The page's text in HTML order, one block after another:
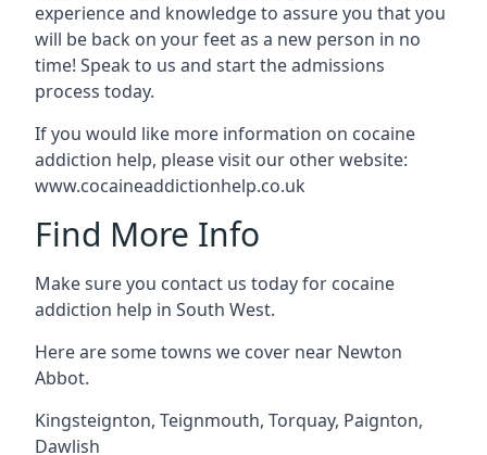
experience and knowledge to assure you that you
will be back on your feet as a new person in no
time! Speak to us and start the admissions
process today.
If you would like more information on cocaine
addiction help, please visit our other website:
www.cocaineaddictionhelp.co.uk
Find More Info
Make sure you contact us today for cocaine
addiction help in South West.
Here are some towns we cover near Newton
Abbot.
Kingsteignton, Teignmouth, Torquay, Paignton,
Dawlish